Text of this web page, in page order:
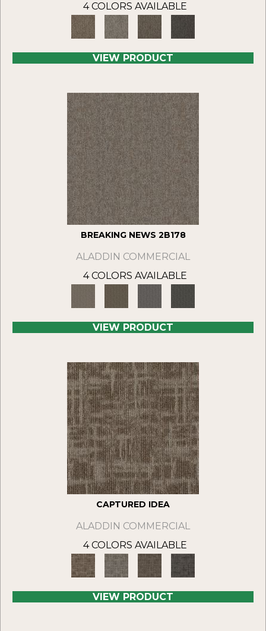
4 COLORS AVAILABLE
VIEW PRODUCT
BREAKING NEWS 2B178
ALADDIN COMMERCIAL
4 COLORS AVAILABLE
VIEW PRODUCT
CAPTURED IDEA
ALADDIN COMMERCIAL
4 COLORS AVAILABLE
VIEW PRODUCT